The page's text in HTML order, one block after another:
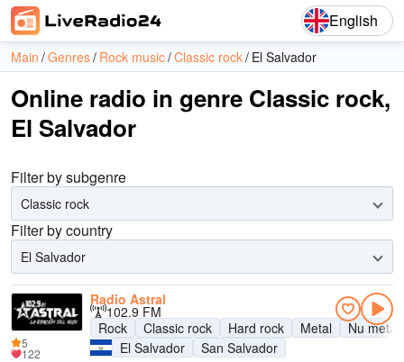
English
Main Genres Rock music Classic rock El Salvador
Online radio in genre Classic rock,
El Salvador
Filter by subgenre
Classic rock
Filter by country
El Salvador
Radio Astral
102.9 FM
Rock
Classic rock Hard rock Metal
Nu metal
El Salvador
San Salvador
5
122